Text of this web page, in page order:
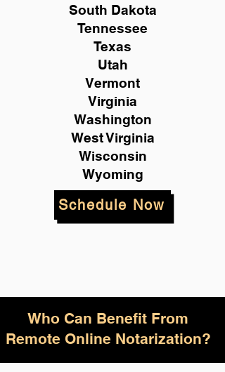
South Dakota
Tennessee
Texas
Utah
Vermont
Virginia
Washington
West Virginia
Wisconsin
Wyoming
Schedule Now
Who Can Benefit From
Remote Online Notarization?